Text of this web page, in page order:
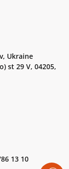
Ukraine
st 29 V, 04205,
13 10